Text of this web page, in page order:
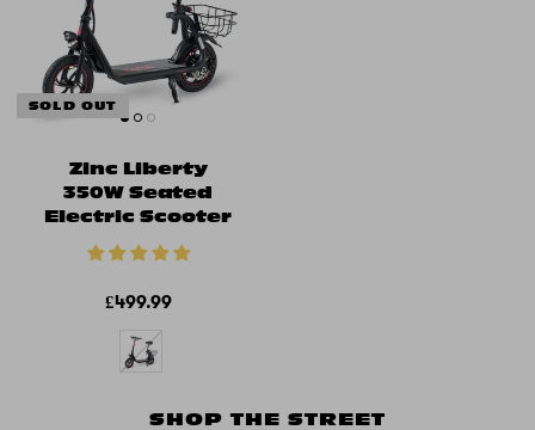
SOLD OUT
Zinc Liberty
350W Seated
Electric Scooter
£499.99
SHOP THE STREET